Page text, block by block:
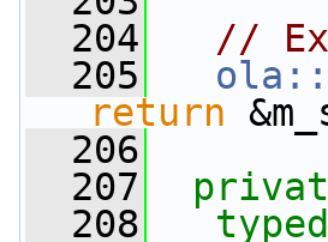
  204
//
  205
return
  206
  207
  208